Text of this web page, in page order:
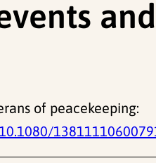
and
of peacekeeping:
10.1080/